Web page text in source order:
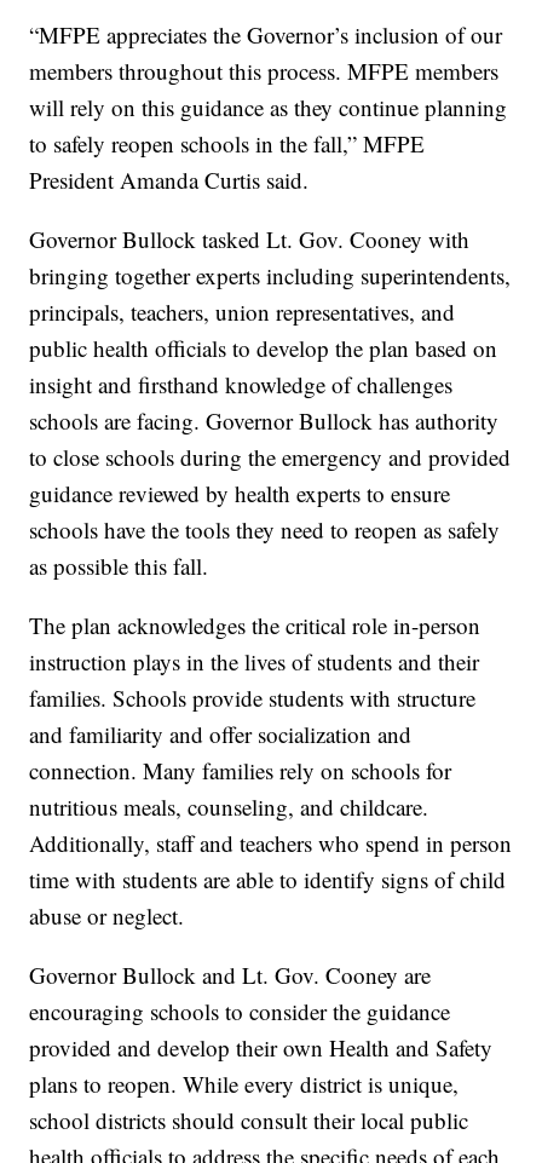
“MFPE appreciates the Governor’s inclusion of our
members throughout this process. MFPE members
will rely on this guidance as they continue planning
to safely reopen schools in the fall,” MFPE
President Amanda Curtis said.
Governor Bullock tasked Lt. Gov. Cooney with
bringing together experts including superintendents,
principals, teachers, union representatives, and
public health officials to develop the plan based on
insight and firsthand knowledge of challenges
schools are facing. Governor Bullock has authority
to close schools during the emergency and provided
guidance reviewed by health experts to ensure
schools have the tools they need to reopen as safely
as possible this fall.
The plan acknowledges the critical role in-person
instruction plays in the lives of students and their
families. Schools provide students with structure
and familiarity and offer socialization and
connection. Many families rely on schools for
nutritious meals, counseling, and childcare.
Additionally, staff and teachers who spend in person
time with students are able to identify signs of child
abuse or neglect.
Governor Bullock and Lt. Gov. Cooney are
encouraging schools to consider the guidance
provided and develop their own Health and Safety
plans to reopen. While every district is unique,
school districts should consult their local public
health officials to address the specific needs of each